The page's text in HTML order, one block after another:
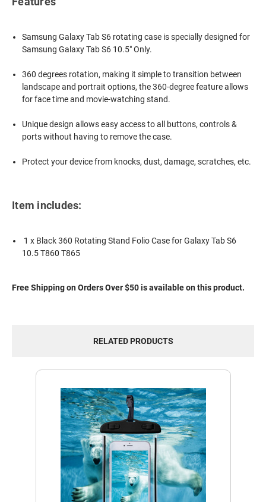
Samsung Galaxy Tab S6 rotating case isspecially designed for
Samsung Galaxy Tab S6 10.5" Only.
360 degrees rotation, making it simple to transition between
landscape and portrait options, the 360-degree feature allows
for face time and movie-watching stand.
Unique design allows easy access to all buttons, controls &
ports without having to remove the case.
Protect your device from knocks, dust, damage, scratches, etc.
Item includes:
1 x Black 360 Rotating Stand Folio Case for Galaxy Tab S6
10.5 T860 T865
Free Shipping on Orders Over $50 is available on this product.
RELATED PRODUCTS